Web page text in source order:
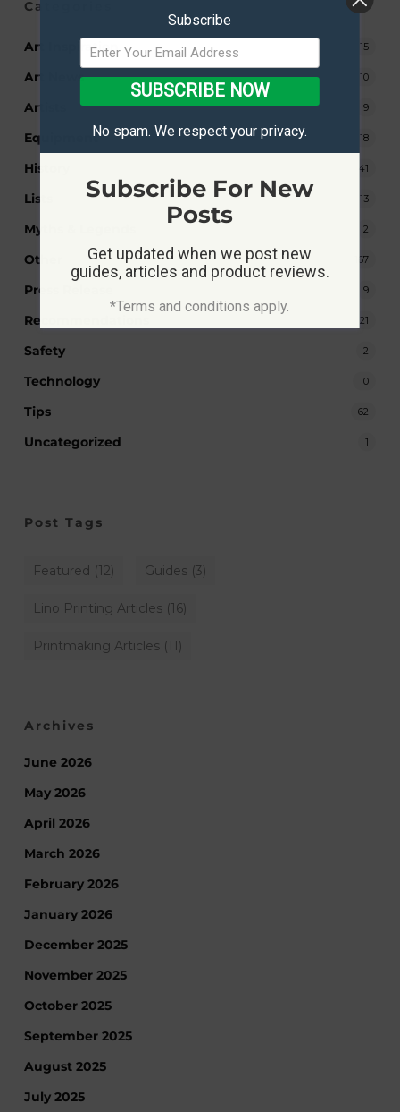
Categories
Art Inspiration 15
Art News 10
Artists 9
Equipment 18
History 41
Lists 13
Myths & Legends 2
Other 167
Press Release 9
Recommendations 21
Safety 2
Technology 10
Tips 62
Uncategorized 1
Post Tags
Featured (12) Guides(3)
Lino Printing Articles(16)
Printmaking Articles(11)
Archives
June 2026
May 2026
April 2026
March 2026
February 2026
January 2026
December 2025
November 2025
October 2025
September 2025
August 2025
July 2025
Subscribe
SUBSCRIBE NOW
No spam. We respect your privacy.
Subscribe For New
Posts
Get updated when we post new
guides, articles and product reviews.
*Terms and conditions apply.